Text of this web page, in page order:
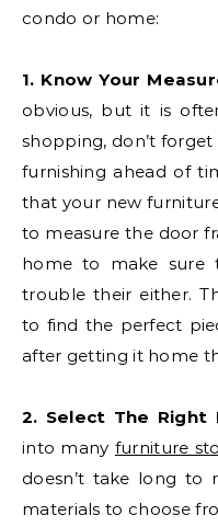
condo or home:
1. Know Your
obvious, but it is
shopping, don’t
furnishing ahead of
that your new
to measure the door
home to make sure
trouble their either.
to find the perfect
after getting it home
2. Select The
into many furniture
doesn’t take long to
materials to choose